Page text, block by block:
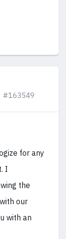
#163549
for any
I
the
our
with an